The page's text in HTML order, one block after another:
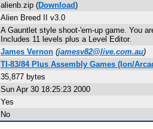
alienb.zip (Download)
Alien Breed II v3.0
A Gauntlet style shoot-'em-up game. You
Includes 11 levels plus a Level Editor.
James Vernon (jamesv82@live.com.au)
TI-83/84 Plus Assembly Games (Ion/
35,877 bytes
Sun Apr 30 18:25:23 2000
Yes
No